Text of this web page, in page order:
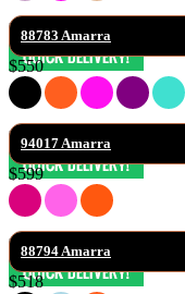
88783 Amarra
$550
94017 Amarra
$599
88794 Amarra
$518